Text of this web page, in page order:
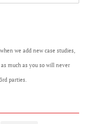
we add new case studies,
much as you so will never
parties.